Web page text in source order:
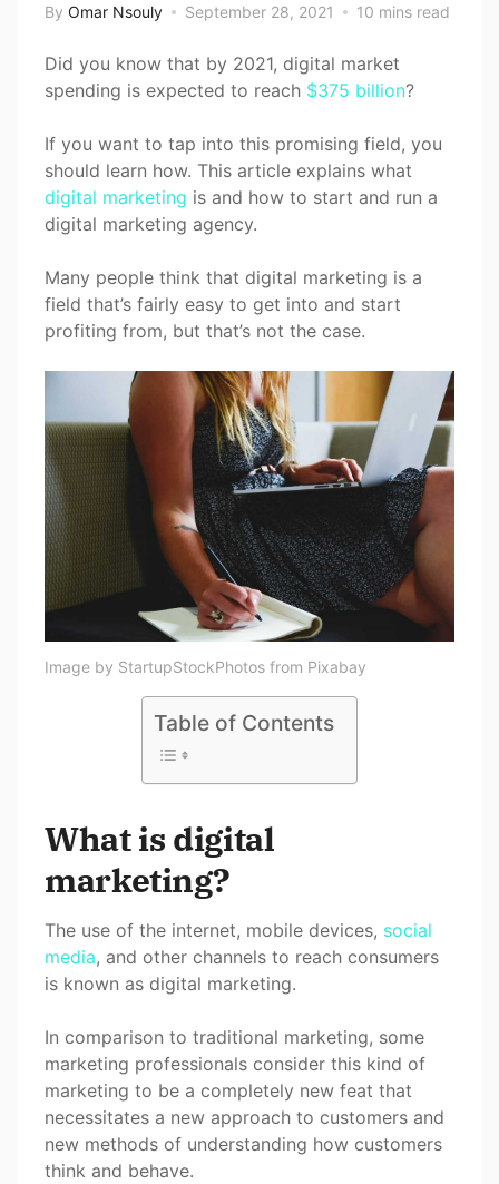
By Omar Nsouly September 28, 2021 10 mins read
Did you know that by 2021, digital market
spending is expected to reach $375 billion?
If you want to tap into this promising field, you
should learn how. This article explains what
digital marketing is and how to start and run a
digital marketing agency.
Many people think that digital marketing is a
field that’s fairly easy to get into and start
profiting from, but that’s not the case.
Image by StartupStockPhotos from Pixabay
Table of Contents
What is digital
marketing?
The use of the internet, mobile devices, social
media, and other channels to reach consumers
is known as digital marketing.
In comparison to traditional marketing, some
marketing professionals consider this kind of
marketing to be a completely new feat that
necessitates a new approach to customers and
new methods of understanding how customers
think and behave.